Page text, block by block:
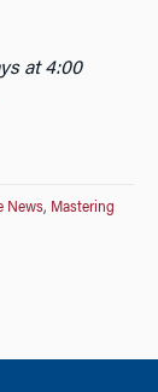
at 4:00
News, Mastering